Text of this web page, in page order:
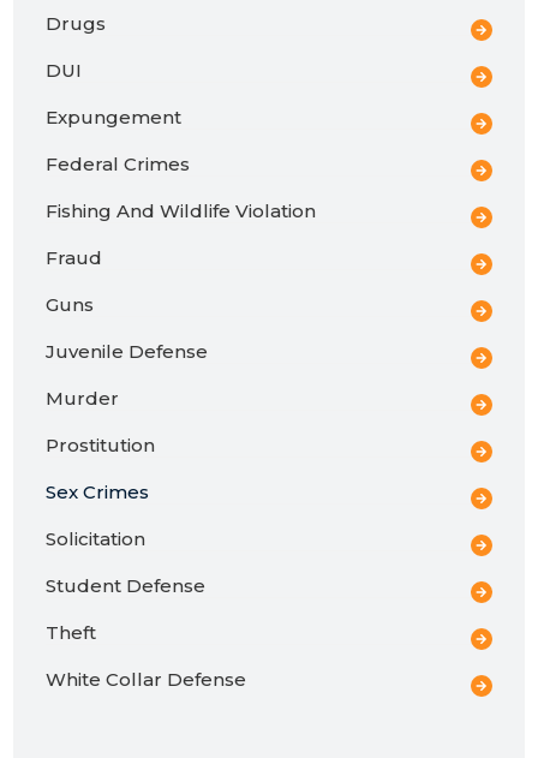
Drugs
DUI
Expungement
Federal Crimes
Fishing And Wildlife Violation
Fraud
Guns
Juvenile Defense
Murder
Prostitution
Sex Crimes
Solicitation
Student Defense
Theft
White Collar Defense